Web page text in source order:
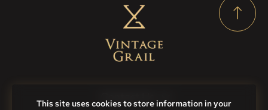
This site uses cookies to store information in your
Contact Us